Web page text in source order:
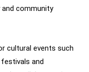
and community
cultural events such
and